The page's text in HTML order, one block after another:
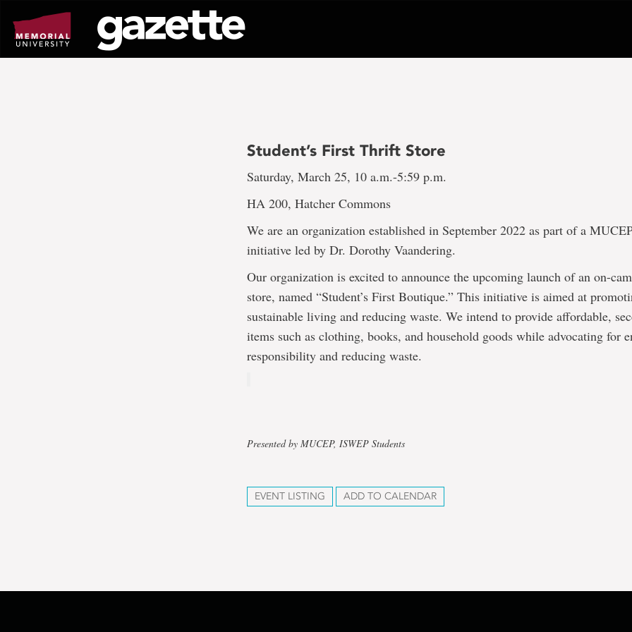
page
content
Student’s First Thrift Store
Saturday, March 25, 10 a.m.-5:59 p.m.
HA 200, Hatcher Commons
We are an organization established in September 2022 as part of a
initiative led by Dr. Dorothy Vaandering.
Our organization is excited to announce the upcoming launch of an on-
store, named “Student’s First Boutique.” This initiative is aimed at
sustainable living and reducing waste. We intend to provide affordable,
items such as clothing, books, and household goods while advocating for
responsibility and reducing waste.
Presented by MUCEP, ISWEP Students
EVENT LISTING ADD TO CALENDAR